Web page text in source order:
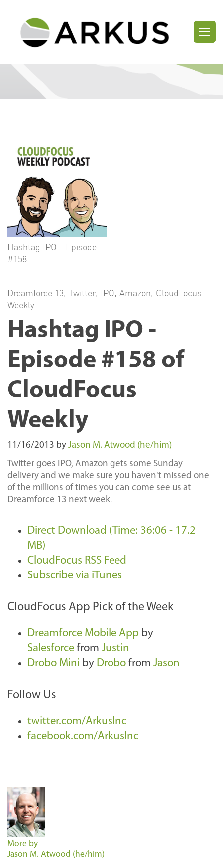
Hashtag IPO - Episode
#158
Dreamforce 13, Twitter, IPO, Amazon, CloudFocus
Weekly
Hashtag IPO -
Episode #158 of
CloudFocus
Weekly
11/16/2013 by Jason M. Atwood (he/him)
Twitter goes IPO, Amazon gets some Sunday
delivery and we make sure you haven't missed one
of the millions of times you can come see us at
Dreamforce 13 next week.
Direct Download (Time: 36:06 - 17.2
MB)
CloudFocus RSS Feed
Subscribe via iTunes
CloudFocus App Pick of the Week
Dreamforce Mobile App by
Salesforce from Justin
Drobo Mini by Drobo from Jason
Follow Us
twitter.com/ArkusInc
facebook.com/ArkusInc
More by
Jason M. Atwood (he/him)